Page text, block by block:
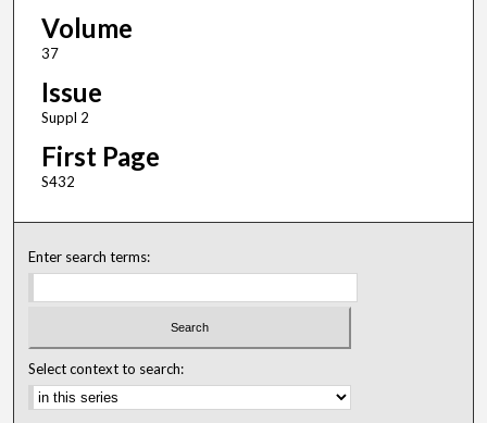
Volume
37
Issue
Suppl 2
First Page
S432
Enter search terms:
Select context to search: